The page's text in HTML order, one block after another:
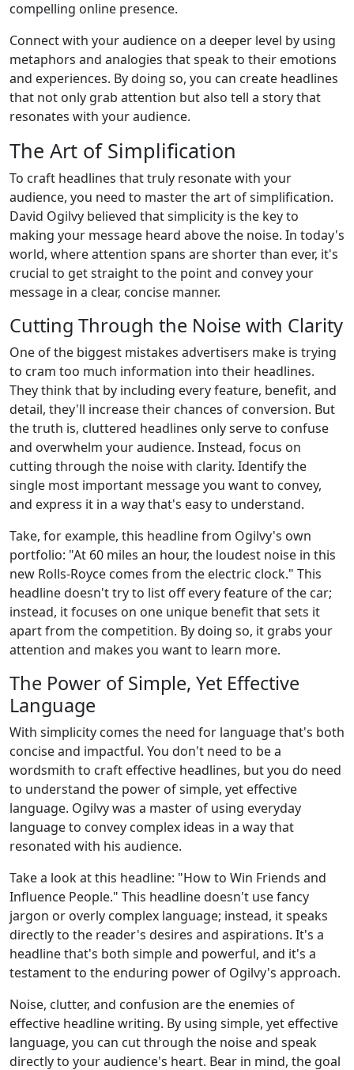
compelling online presence.
Connect with your audience on a deeper level by using
metaphors and analogies that speak to their emotions
and experiences. By doing so, you can create headlines
that not only grab attention but also tell a story that
resonates with your audience.
The Art of Simplification
To craft headlines that truly resonate with your
audience, you need to master the art of simplification.
David Ogilvy believed that simplicity is the key to
making your message heard above the noise. In today's
world, where attention spans are shorter than ever, it's
crucial to get straight to the point and convey your
message in a clear, concise manner.
Cutting Through the Noise with Clarity
One of the biggest mistakes advertisers make is trying
to cram too much information into their headlines.
They think that by including every feature, benefit, and
detail, they'll increase their chances of conversion. But
the truth is, cluttered headlines only serve to confuse
and overwhelm your audience. Instead, focus on
cutting through the noise with clarity. Identify the
single most important message you want to convey,
and express it in a way that's easy to understand.
Take, for example, this headline from Ogilvy's own
portfolio: "At 60 miles an hour, the loudest noise in this
new Rolls-Royce comes from the electric clock." This
headline doesn't try to list off every feature of the car;
instead, it focuses on one unique benefit that sets it
apart from the competition. By doing so, it grabs your
attention and makes you want to learn more.
The Power of Simple, Yet Effective
Language
With simplicity comes the need for language that's both
concise and impactful. You don't need to be a
wordsmith to craft effective headlines, but you do need
to understand the power of simple, yet effective
language. Ogilvy was a master of using everyday
language to convey complex ideas in a way that
resonated with his audience.
Take a look at this headline: "How to Win Friends and
Influence People." This headline doesn't use fancy
jargon or overly complex language; instead, it speaks
directly to the reader's desires and aspirations. It's a
headline that's both simple and powerful, and it's a
testament to the enduring power of Ogilvy's approach.
Noise, clutter, and confusion are the enemies of
effective headline writing. By using simple, yet effective
language, you can cut through the noise and speak
directly to your audience's heart. Bear in mind, the goal